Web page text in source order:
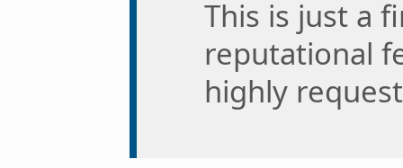
This is just a
reputational
highly